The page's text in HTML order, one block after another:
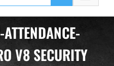
V8 SECURITY